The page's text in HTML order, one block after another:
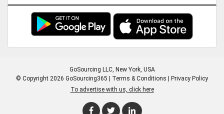
GoSourcing LLC, New York, USA
© Copyright 2026 GoSourcing365 | Terms & Conditions
Privacy Policy
To advertise with us, click here